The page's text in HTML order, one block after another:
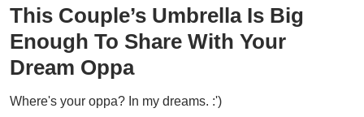
This Couple’s Umbrella Is Big
Enough To Share With Your
Dream Oppa
Where's your oppa? In my dreams. :')